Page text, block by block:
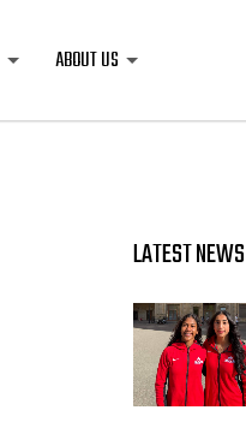
ABOUT US
LATEST NEWS